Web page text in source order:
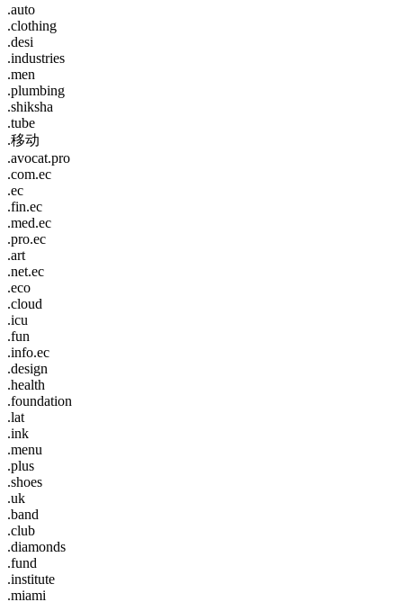
.auto
.clothing
.desi
.industries
.men
.plumbing
.shiksha
.tube
.移动
.avocat.pro
.com.ec
.ec
.fin.ec
.med.ec
.pro.ec
.art
.net.ec
.eco
.cloud
.icu
.fun
.info.ec
.design
.health
.foundation
.lat
.ink
.menu
.plus
.shoes
.uk
.band
.club
.diamonds
.fund
.institute
.miami